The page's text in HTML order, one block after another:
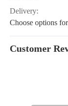
Delivery:
Choose options
Customer